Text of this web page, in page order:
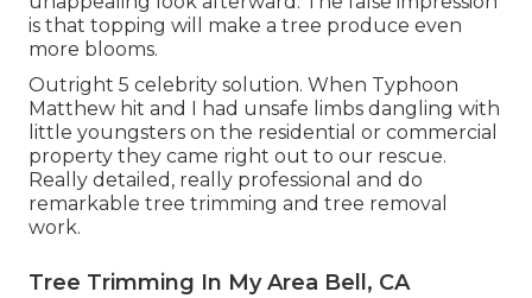
is that topping will make a tree produce even
more blooms.
Outright 5 celebrity solution. When Typhoon
Matthew hit and I had unsafe limbs dangling with
little youngsters on the residential or commercial
property they came right out to our rescue.
Really detailed, really professional and do
remarkable tree trimming and tree removal
work.
Tree Trimming In My Area Bell, CA